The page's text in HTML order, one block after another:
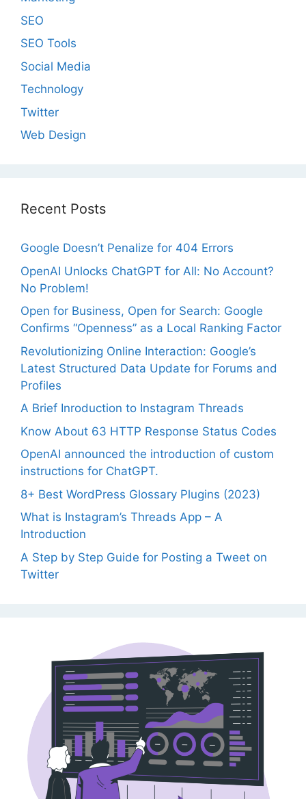
SEO
SEO Tools
Social Media
Technology
Twitter
Web Design
Recent Posts
Google Doesn’t Penalize for 404 Errors
OpenAI Unlocks ChatGPT for All: No Account?
No Problem!
Open for Business, Open for Search: Google
Confirms “Openness” as a Local Ranking Factor
Revolutionizing Online Interaction: Google’s
Latest Structured Data Update for Forums and
Profiles
A Brief Inroduction to Instagram Threads
Know About 63 HTTP Response Status Codes
OpenAI announced the introduction of custom
instructions for ChatGPT.
8+ Best WordPress Glossary Plugins (2023)
What is Instagram’s Threads App – A
Introduction
A Step by Step Guide for Posting a Tweet on
Twitter